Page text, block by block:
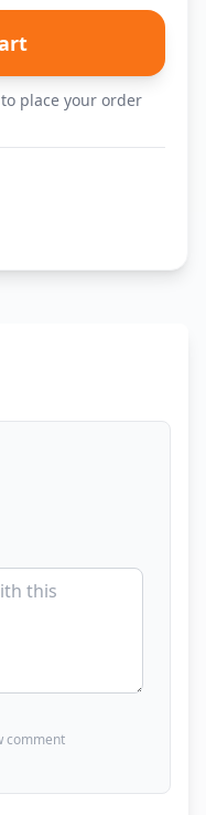
place your order
comment